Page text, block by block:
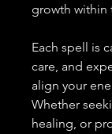
growth within
Each spell is
care, and
align your
Whether
healing, or